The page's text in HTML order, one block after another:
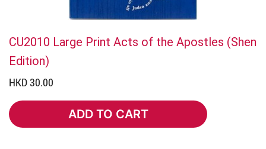
CU2010 Large Print Acts of the Apostles (Shen
Edition)
HKD 30.00
ADD TO CART
ADD TO CART